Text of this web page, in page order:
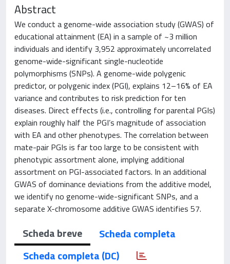
Abstract
We conduct a genome-wide association study (GWAS) of
educational attainment (EA) in a sample of ~3 million
individuals and identify 3,952 approximately uncorrelated
genome-wide-significant single-nucleotide
polymorphisms (SNPs). A genome-wide polygenic
predictor, or polygenic index (PGI), explains 12–16% of EA
variance and contributes to risk prediction for ten
diseases. Direct effects (i.e., controlling for parental PGIs)
explain roughly half the PGI’s magnitude of association
with EA and other phenotypes. The correlation between
mate-pair PGIs is far too large to be consistent with
phenotypic assortment alone, implying additional
assortment on PGI-associated factors. In an additional
GWAS of dominance deviations from the additive model,
we identify no genome-wide-significant SNPs, and a
separate X-chromosome additive GWAS identifies 57.
Scheda breve
Scheda completa
Scheda completa (DC)